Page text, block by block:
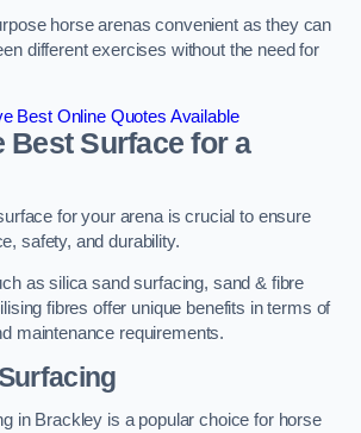
horse arenas convenient as they can
different exercises without the need for
Best Online Quotes Available
Best Surface for a
for your arena is crucial to ensure
safety, and durability.
as silica sand surfacing, sand & fibre
fibres offer unique benefits in terms of
maintenance requirements.
in Brackley is a popular choice for horse